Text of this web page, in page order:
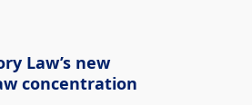
Law’s new
concentration